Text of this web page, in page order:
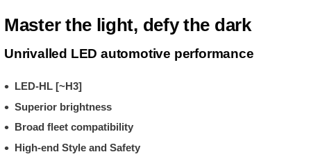
Master the light, defy the dark
Unrivalled LED automotive performance
LED-HL [~H3]
Superior brightness
Broad fleet compatibility
High-end Style and Safety